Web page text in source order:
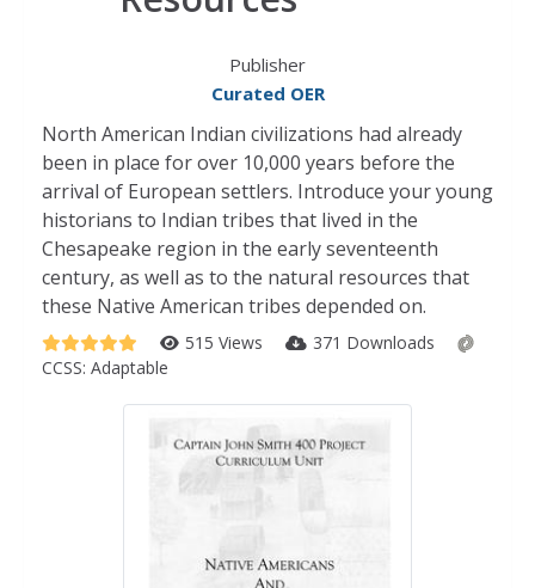
Publisher
Curated OER
North American Indian civilizations had already
been in place for over 10,000 years before the
arrival of European settlers. Introduce your young
historians to Indian tribes that lived in the
Chesapeake region in the early seventeenth
century, as well as to the natural resources that
these Native American tribes depended on.
515 Views
371 Downloads
CCSS: Adaptable